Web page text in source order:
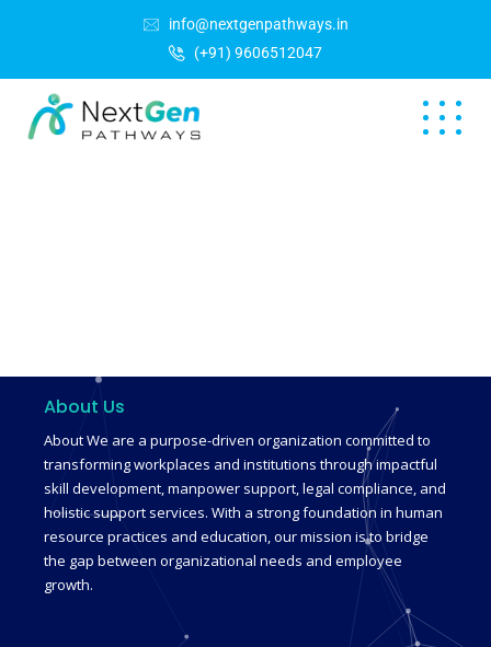
info@nextgenpathways.in
(+91) 9606512047
About Us
About We are a purpose-driven organization committed to
transforming workplaces and institutions through impactful
skill development, manpower support, legal compliance, and
holistic support services. With a strong foundation in human
resource practices and education, our mission is to bridge
the gap between organizational needs and employee
growth.